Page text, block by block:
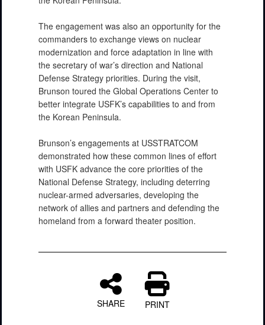
The engagement was also an opportunity for the
commanders to exchange views on nuclear
modernization and force adaptation in line with
the secretary of war’s direction and National
Defense Strategy priorities. During the visit,
Brunson toured the Global Operations Center to
better integrate USFK’s capabilities to and from
the Korean Peninsula.
Brunson’s engagements at USSTRATCOM
demonstrated how these common lines of effort
with USFK advance the core priorities of the
National Defense Strategy, including deterring
nuclear-armed adversaries, developing the
network of allies and partners and defending the
homeland from a forward theater position.
SHARE PRINT